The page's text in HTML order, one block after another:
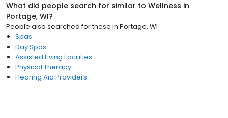
What did people search for similar to Wellness in
Portage, WI?
People also searched for these in Portage, WI
Spas
Day Spas
Assisted Living Facilities
Physical Therapy
Hearing Aid Providers